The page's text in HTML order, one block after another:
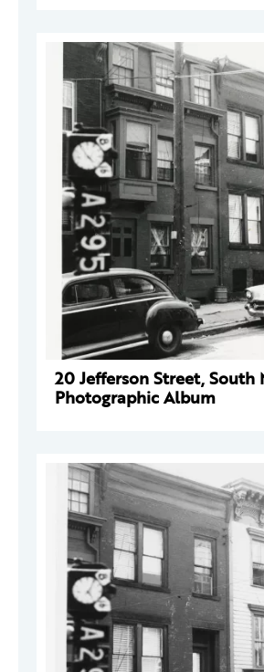
20 Jefferson Street, South
Photographic Album